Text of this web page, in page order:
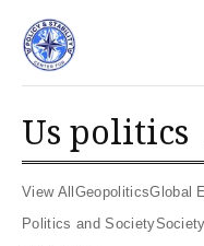
us politics
View All Geopolitics
Politics and Society